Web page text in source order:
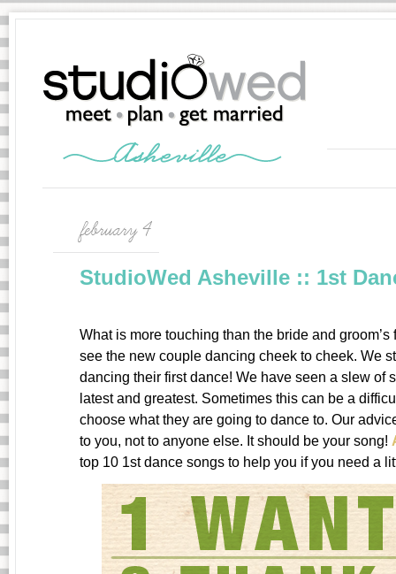
february 4
StudioWed Asheville :: 1st
What is more touching than the bride and
see the new couple dancing cheek to cheek. We
dancing their first dance! We have seen a slew of
latest and greatest. Sometimes this can be a
choose what they are going to dance to. Our
to you, not to anyone else. It should be your song!
top 10 1st dance songs to help you if you need a